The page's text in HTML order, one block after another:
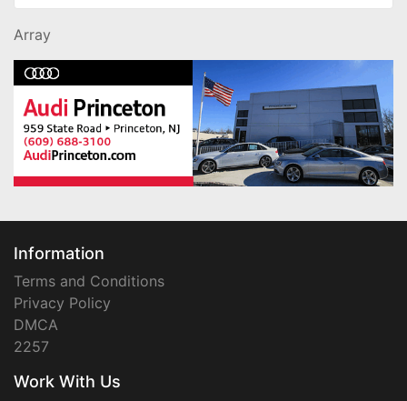
Array
Information
Terms and Conditions
Privacy Policy
DMCA
2257
Work With Us